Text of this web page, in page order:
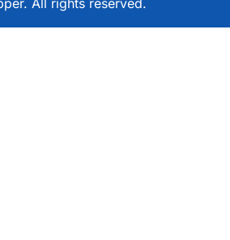
All rights reserved.